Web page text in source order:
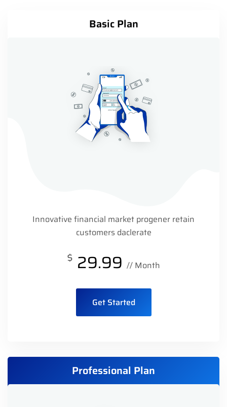
Basic Plan
Innovative financial market progener retain
customers daclerate
$ 29.99 // Month
Get Started
Professional Plan